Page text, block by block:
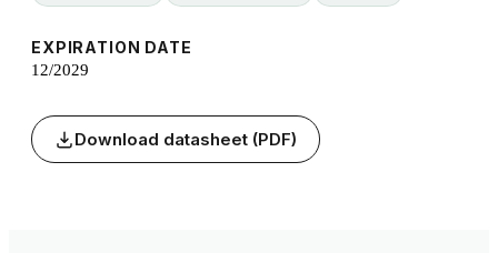
EXPIRATION DATE
12/2029
Download datasheet (PDF)